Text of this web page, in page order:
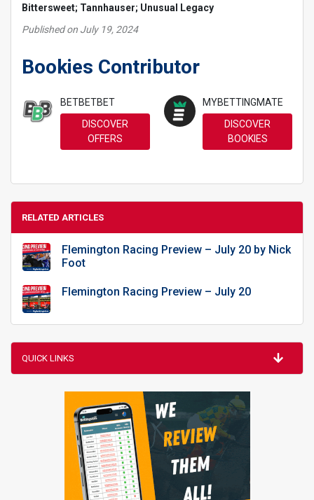
QUICK LINKS
Bittersweet; Tannhauser; Unusual Legacy
Published on July 19, 2024
Bookies Contributor
BETBETBET
DISCOVER
OFFERS
MYBETTINGMATE
DISCOVER
BOOKIES
RELATED ARTICLES
Flemington Racing Preview – July 20 by Nick
Foot
Flemington Racing Preview – July 20